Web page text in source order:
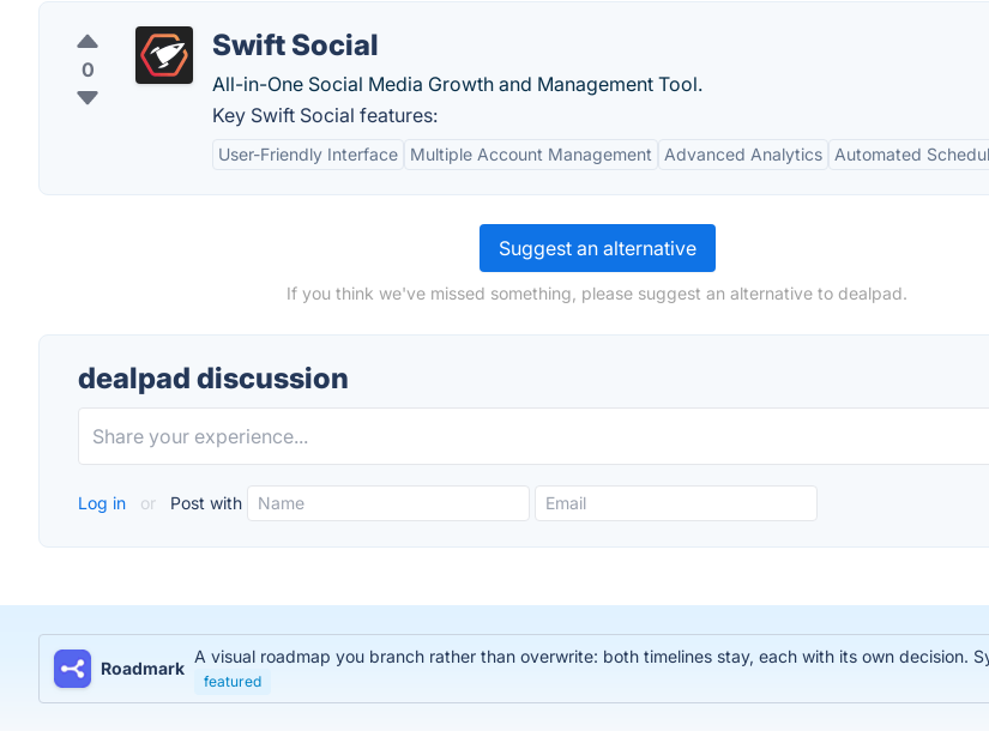
0
Swift Social
All-in-One Social Media Growth and Management Tool.
Key Swift Social features:
User-Friendly Interface Multiple Account Management Advanced Analytics Automated
Suggest an alternative
If you think we've missed something, please suggest an alternative to dealpad.
dealpad discussion
Log in or Post with
Roadmark
A visual roadmap you branch rather than overwrite: both timelines stay, each with its own decision.
featured